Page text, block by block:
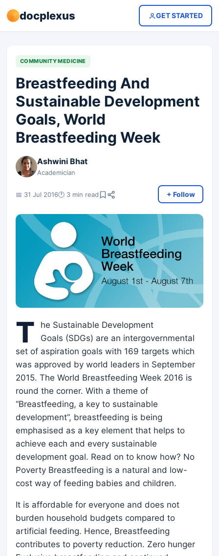
docplexus GET STARTED
COMMUNITY MEDICINE
Breastfeeding And
Sustainable Development
Goals, World
Breastfeeding Week
Ashwini Bhat
Academician
📅 31 Jul 2016🕐 3 min read + Follow
T
he Sustainable Development
Goals (SDGs) are an intergovernmental
set of aspiration goals with 169 targets which
was approved by world leaders in September
2015. The World Breastfeeding Week 2016 is
round the corner. With a theme of
“Breastfeeding, a key to sustainable
development”, breastfeeding is being
emphasised as a key element that helps to
achieve each and every sustainable
development goal. Read on to know how? No
Poverty Breastfeeding is a natural and low-
cost way of feeding babies and children.
It is affordable for everyone and does not
burden household budgets compared to
artificial feeding. Hence, Breastfeeding
contributes to poverty reduction. Zero hunger